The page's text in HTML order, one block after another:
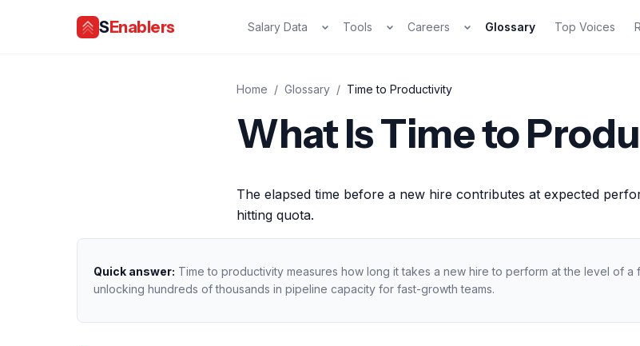
SEnablers Salary Data Tools Careers Glossary Top Voices
Home / Glossary / Time to Productivity
What Is Time to
The elapsed time before a new hire contributes at expected
hitting quota.
Quick answer: Time to productivity measures how long it takes a new hire to perform at the level of
unlocking hundreds of thousands in pipeline capacity for fast-growth teams.